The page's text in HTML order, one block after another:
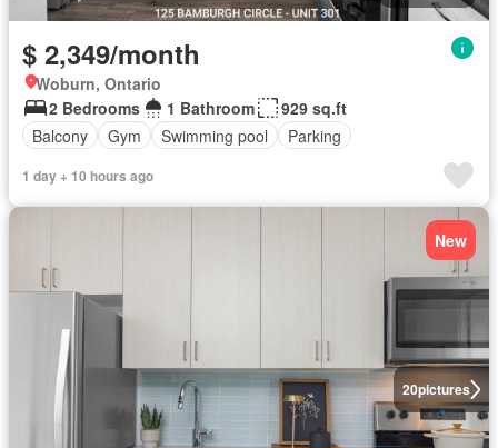
$ 2,349/month
Woburn, Ontario
2 Bedrooms
1 Bathroom
929 sq.ft
Balcony
Gym Swimming pool Parking
1 day + 10 hours ago
20pictures
New